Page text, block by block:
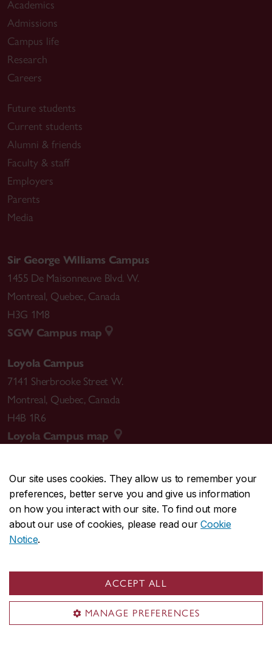
Our site uses cookies. They allow us to remember your
preferences, better serve you and give us information
on how you interact with our site. To find out more
about our use of cookies, please read ourCookie
Notice.
ACCEPT ALL
MANAGE PREFERENCES
Academics
Admissions
Campus life
Research
Careers
Future students
Current students
Alumni & friends
Faculty & staff
Employers
Parents
Media
Sir George Williams Campus
1455 De Maisonneuve Blvd. W.
Montreal, Quebec, Canada
H3G 1M8
SGW Campus map
Loyola Campus
7141 Sherbrooke Street W.
Montreal, Quebec, Canada
H4B 1R6
Loyola Campus map
CENTRAL514-848-2424
EMERGENCY514-848-3717
Safety & prevention
© Concordia University. Montreal, QC, Canada